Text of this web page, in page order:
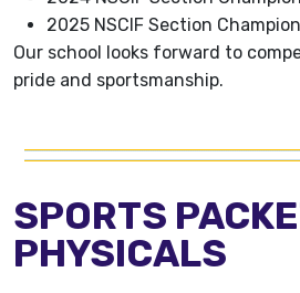
2025 NSCIF Section
Our school looks forward to
pride and sportsmanship.
SPORTS
PHYSICALS